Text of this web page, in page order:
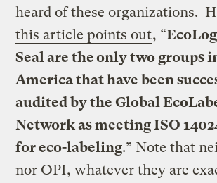
heard of these organizations.
this article points out, “
Seal are the only two groups
America that have been
audited by the Global
Network as meeting ISO
for eco-labeling.” Note that
nor OPI, whatever they are